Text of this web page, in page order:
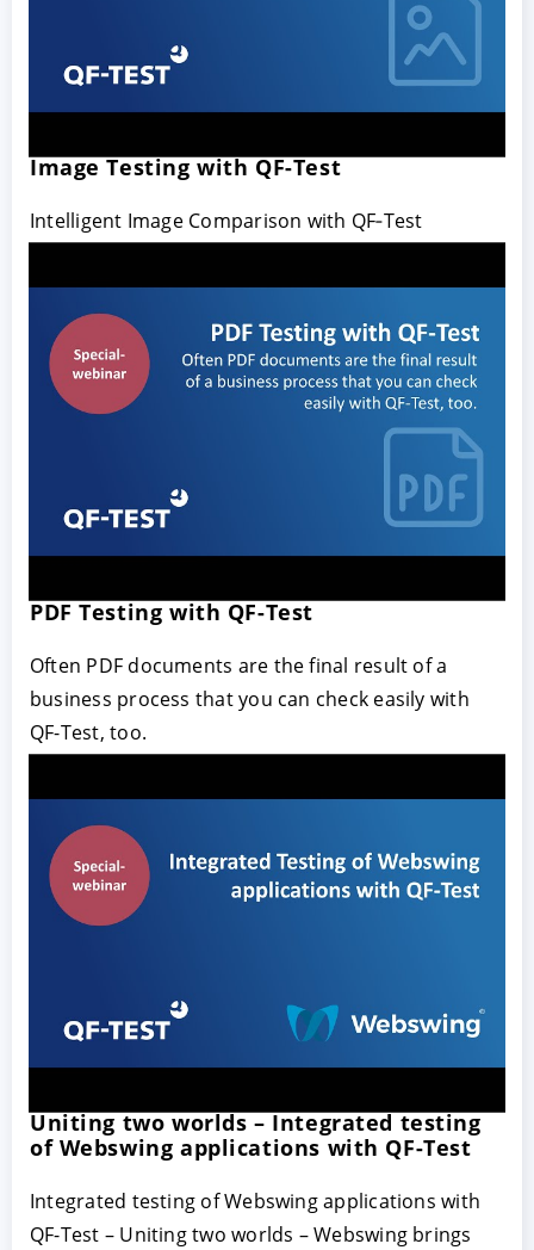
Image Testing with QF-Test
Intelligent Image Comparison with QF‑Test
PDF Testing with QF-Test
Often PDF documents are the final result of a
business process that you can check easily with
QF-Test, too.
Uniting two worlds – Integrated testing
of Webswing applications with QF-Test
Integrated testing of Webswing applications with
QF-Test – Uniting two worlds – Webswing brings